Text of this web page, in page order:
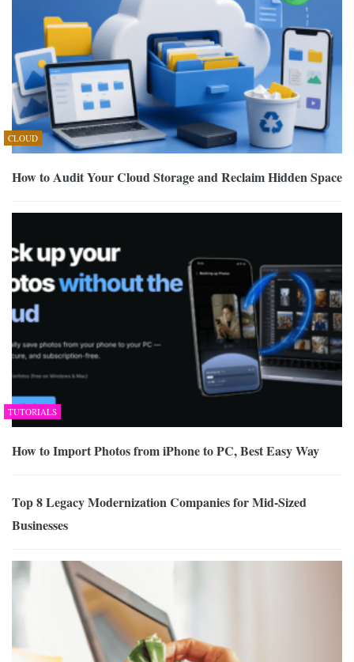
CLOUD
How to Audit Your Cloud Storage and Reclaim Hidden Space
TUTORIALS
How to Import Photos from iPhone to PC, Best Easy Way
Top 8 Legacy Modernization Companies for Mid-Sized
Businesses